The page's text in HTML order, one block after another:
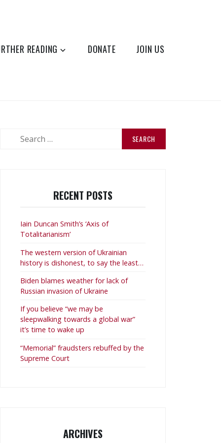
READING DONATE JOIN US
RECENT POSTS
Iain Duncan Smith’s ‘Axis of
Totalitarianism’
The western version of Ukrainian
history is dishonest, to say the least…
Biden blames weather for lack of
Russian invasion of Ukraine
If you believe “we may be
sleepwalking towards a global war”
it’s time to wake up
“Memorial” fraudsters rebuffed by the
Supreme Court
ARCHIVES